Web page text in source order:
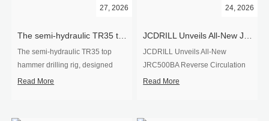
27, 2026
The semi-hydraulic TR35 top
hammer drilling rig, designed
specifically for ro...
Read More
24, 2026
JCDRILL Unveils All-New
JRC500BA Reverse Circulation
Drilling ...
Read More